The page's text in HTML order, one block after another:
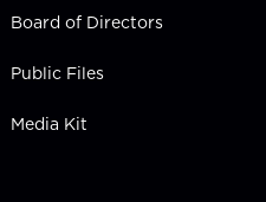
Board of Directors
Public Files
Media Kit